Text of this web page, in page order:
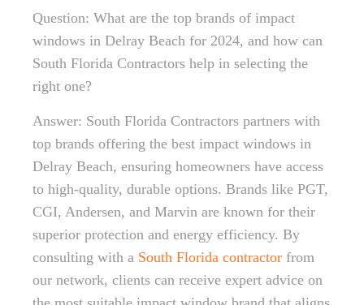
Question: What are the top brands of impact
windows in Delray Beach for 2024, and how can
South Florida Contractors help in selecting the
right one?
Answer: South Florida Contractors partners with
top brands offering the best impact windows in
Delray Beach, ensuring homeowners have access
to high-quality, durable options. Brands like PGT,
CGI, Andersen, and Marvin are known for their
superior protection and energy efficiency. By
consulting with a South Florida contractor from
our network, clients can receive expert advice on